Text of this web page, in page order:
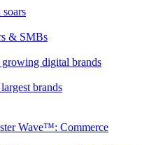
& SMBs
digital brands
brands
Wave™: Commerce